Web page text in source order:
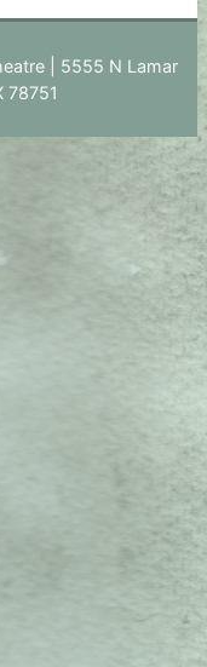
| 5555 N Lamar
78751